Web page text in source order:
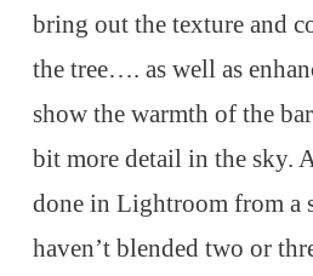
bring out the texture and
the tree…. as well as
show the warmth of the
bit more detail in the sky.
done in Lightroom from a
haven’t blended two or